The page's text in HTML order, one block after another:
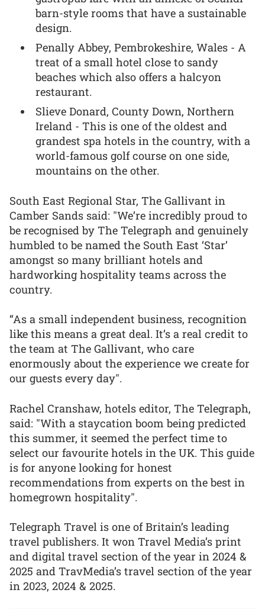
barn-style rooms that have a sustainable
design.
Penally Abbey, Pembrokeshire, Wales - A
treat of a small hotel close to sandy
beaches which also offers a halcyon
restaurant.
Slieve Donard, County Down, Northern
Ireland - This is one of the oldest and
grandest spa hotels in the country, with a
world-famous golf course on one side,
mountains on the other.
South East Regional Star, The Gallivant in
Camber Sands said: "We’re incredibly proud to
be recognised by The Telegraph and genuinely
humbled to be named the South East ‘Star’
amongst so many brilliant hotels and
hardworking hospitality teams across the
country.
“As a small independent business, recognition
like this means a great deal. It’s a real credit to
the team at The Gallivant, who care
enormously about the experience we create for
our guests every day".
Rachel Cranshaw, hotels editor, The Telegraph,
said: "With a staycation boom being predicted
this summer, it seemed the perfect time to
select our favourite hotels in the UK. This guide
is for anyone looking for honest
recommendations from experts on the best in
homegrown hospitality".
Telegraph Travel is one of Britain’s leading
travel publishers. It won Travel Media’s print
and digital travel section of the year in 2024 &
2025 and TravMedia’s travel section of the year
in 2023, 2024 & 2025.